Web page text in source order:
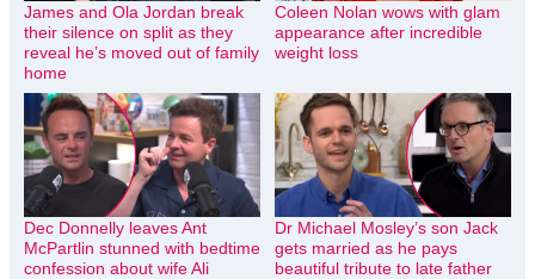
James and Ola Jordan break
their silence on split as they
reveal he’s moved out of family
home
Coleen Nolan wows with glam
appearance after incredible
weight loss
Dec Donnelly leaves Ant
McPartlin stunned with bedtime
confession about wife Ali
Dr Michael Mosley’s son Jack
gets married as he pays
beautiful tribute to late father